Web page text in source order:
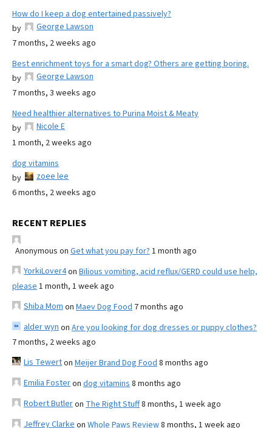
How do I keep a dog entertained passively?
by
George Lawson
7 months, 2 weeks ago
Best enrichment toys for a smart dog? Others are getting boring.
by
George Lawson
7 months, 3 weeks ago
Need healthier alternatives to Purina Moist & Meaty
by
Nicole E
1 month, 2 weeks ago
dog vitamins
by
zoee lee
6 months, 2 weeks ago
RECENT REPLIES
Anonymous on Get what you pay for? 1 month ago
YorkiLover4on Bilious vomiting, acid reflux/GERD could use help,
please 1 month, 1 week ago
Shiba Mom on Maev Dog Food 7 months ago
alder wyn on Are you looking for dog dresses or puppy clothes?
7 months, 2 weeks ago
Lis Tewerton Meijer Brand Dog Food 8 months ago
Emilia Fosteron dog vitamins 8 months ago
Robert Butleron The Right Stuff8 months, 1 week ago
Jeffrey Clarke on Whole Paws Review8 months, 1 week ago